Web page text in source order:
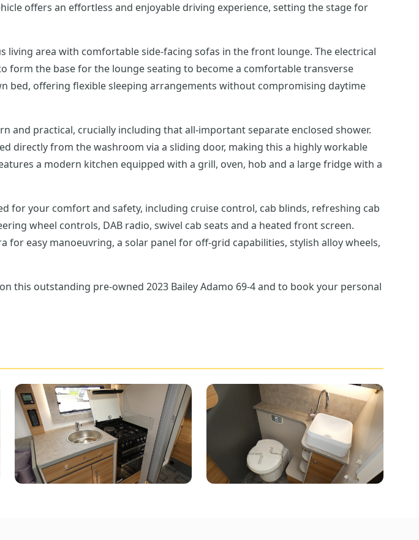
offers an effortless and enjoyable driving experience, setting the stage for
area with comfortable side-facing sofas in the front lounge. The electrical
form the base for the lounge seating to become a comfortable transverse
bed, offering flexible sleeping arrangements without compromising daytime
practical, crucially including that all-important separate enclosed shower.
directly from the washroom via a sliding door, making this a highly workable
a modern kitchen equipped with a grill, oven, hob and a large fridge with a
for your comfort and safety, including cruise control, cab blinds, refreshing cab
wheel controls, DAB radio, swivel cab seats and a heated front screen.
easy manoeuvring, a solar panel for off-grid capabilities, stylish alloy wheels,
this outstanding pre-owned 2023 Bailey Adamo 69-4 and to book your personal